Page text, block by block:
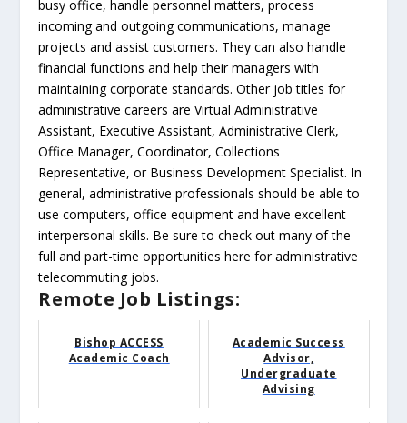
busy office, handle personnel matters, process
incoming and outgoing communications, manage
projects and assist customers. They can also handle
financial functions and help their managers with
maintaining corporate standards. Other job titles for
administrative careers are Virtual Administrative
Assistant, Executive Assistant, Administrative Clerk,
Office Manager, Coordinator, Collections
Representative, or Business Development Specialist. In
general, administrative professionals should be able to
use computers, office equipment and have excellent
interpersonal skills. Be sure to check out many of the
full and part-time opportunities here for administrative
telecommuting jobs.
Remote Job Listings:
Bishop ACCESS
Academic Coach
Academic Success
Advisor,
Undergraduate
Advising